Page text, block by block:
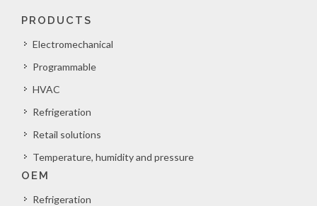
PRODUCTS
Electromechanical
Programmable
HVAC
Refrigeration
Retail solutions
Temperature, humidity and pressure
OEM
Refrigeration